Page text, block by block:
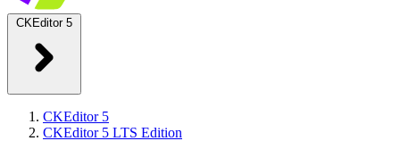
CKEditor 5
CKEditor 5
CKEditor 5 LTS Edition